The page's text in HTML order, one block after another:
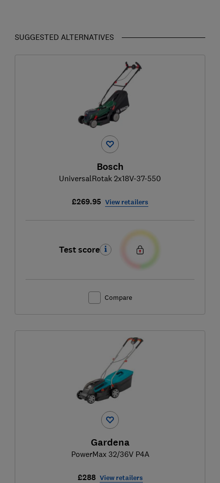
SUGGESTED ALTERNATIVES
Bosch
UniversalRotak 2x18V-37-550
£269.95 View retailers
Test score
Compare
Gardena
PowerMax 32/36V P4A
£288 View retailers